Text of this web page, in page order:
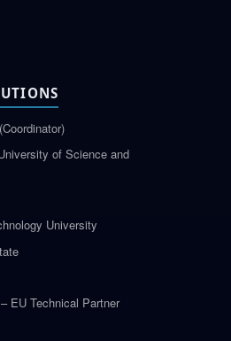
of Science and
University
EU Technical Partner